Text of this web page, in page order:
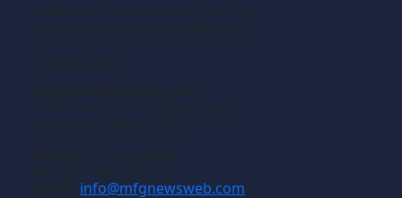
info@mfgnewsweb.com